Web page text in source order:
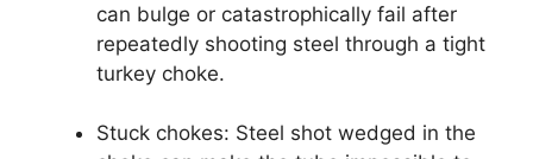
can bulge or catastrophically fail after
repeatedly shooting steel through a tight
turkey choke.
Stuck chokes: Steel shot wedged in the